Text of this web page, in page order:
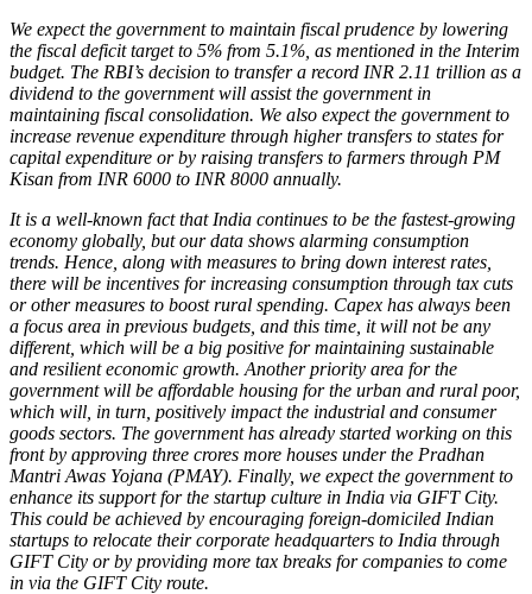
We expect the government to maintain fiscal prudence by lowering
the fiscal deficit target to 5% from 5.1%, as mentioned in the Interim
budget. The RBI’s decision to transfer a record INR 2.11 trillion as a
dividend to the government will assist the government in
maintaining fiscal consolidation. We also expect the government to
increase revenue expenditure through higher transfers to states for
capital expenditure or by raising transfers to farmers through PM
Kisan from INR 6000 to INR 8000 annually.
It is a well-known fact that India continues to be the fastest-growing
economy globally, but our data shows alarming consumption
trends. Hence, along with measures to bring down interest rates,
there will be incentives for increasing consumption through tax cuts
or other measures to boost rural spending. Capex has always been
a focus area in previous budgets, and this time, it will not be any
different, which will be a big positive for maintaining sustainable
and resilient economic growth. Another priority area for the
government will be affordable housing for the urban and rural poor,
which will, in turn, positively impact the industrial and consumer
goods sectors. The government has already started working on this
front by approving three crores more houses under the Pradhan
Mantri Awas Yojana (PMAY). Finally, we expect the government to
enhance its support for the startup culture in India via GIFT City.
This could be achieved by encouraging foreign-domiciled Indian
startups to relocate their corporate headquarters to India through
GIFT City or by providing more tax breaks for companies to come
in via the GIFT City route.